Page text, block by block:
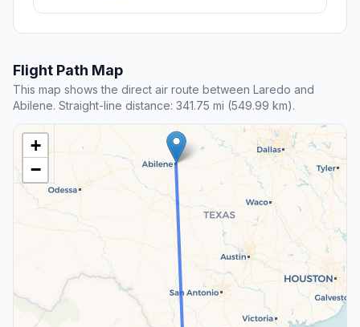
Flight Path Map
This map shows the direct air route between Laredo and
Abilene. Straight-line distance: 341.75 mi (549.99 km).
+
−